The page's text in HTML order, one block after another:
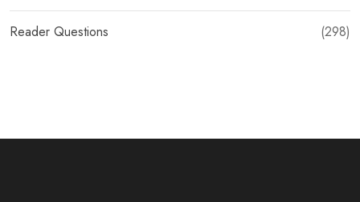
Reader Questions (298)